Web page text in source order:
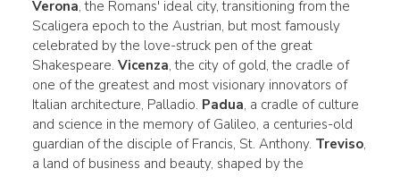
Verona, the Romans' ideal city, transitioning from the
Scaligera epoch to the Austrian, but most famously
celebrated by the love-struck pen of the great
Shakespeare. Vicenza, the city of gold, the cradle of
one of the greatest and most visionary innovators of
Italian architecture, Palladio. Padua, a cradle of culture
and science in the memory of Galileo, a centuries-old
guardian of the disciple of Francis, St. Anthony. Treviso,
a land of business and beauty, shaped by the